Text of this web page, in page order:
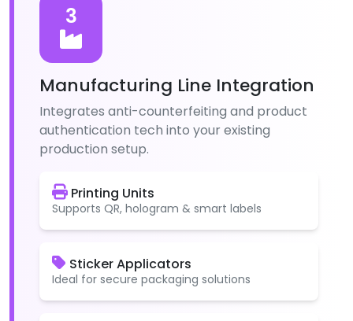
3
Manufacturing Line Integration
Integrates anti-counterfeiting and product
authentication tech into your existing
production setup.
Printing Units
Supports QR, hologram & smart labels
Sticker Applicators
Ideal for secure packaging solutions